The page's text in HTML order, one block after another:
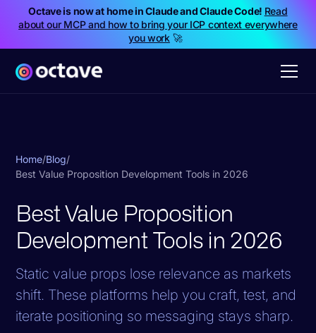
Octave is now at home in Claude and Claude Code! Read
about our MCP and how to bring your ICP context everywhere
you work🚀
Home/Blog/
Best Value Proposition Development Tools in 2026
Best Value Proposition
Development Tools in 2026
Static value props lose relevance as markets
shift. These platforms help you craft, test, and
iterate positioning so messaging stays sharp.